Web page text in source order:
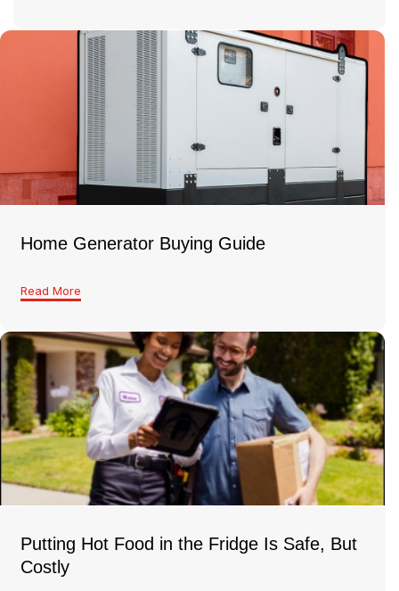
Home Generator Buying Guide
Read More
Putting Hot Food in the Fridge Is Safe, But
Costly